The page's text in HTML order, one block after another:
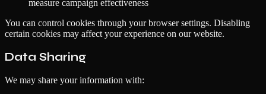
measure campaign effectiveness
You can control cookies through your browser settings. Disabling
certain cookies may affect your experience on our website.
Data Sharing
We may share your information with: